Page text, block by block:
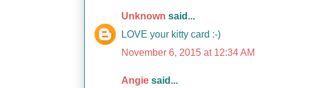
Unknown said...
LOVE your kitty card :-)
November 6, 2015 at 12:34 AM
Angie said...